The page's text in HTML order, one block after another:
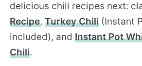
delicious chili recipes next:
Recipe, Turkey Chili (Instant
included), and Instant Pot
Chili.